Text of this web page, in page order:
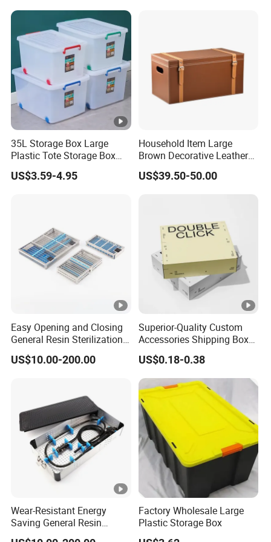
Clinics
35L Storage Box Large
Plastic Tote Storage Box
Container Stackable
Storage Bins with Lids
US$3.59-4.95
Household Item Large
Brown Decorative Leather
Storage Box with Lid and
Handles
US$39.50-50.00
Easy Opening and Closing
General Resin Sterilization
Tray for Clinical Skills
Center
US$10.00-200.00
Superior-Quality Custom
Accessories Shipping Box
for Product Packaging
US$0.18-0.38
Wear-Resistant Energy
Saving General Resin
Surgical Instrument
Factory Wholesale Large
Plastic Storage Box